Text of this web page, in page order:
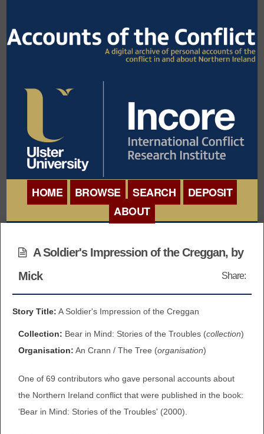
HOME BROWSE
BROWSE ORGANISATIONS
BROWSE COLLECTIONS
BROWSE ACCOUNTS DEPOSITED
BROWSE ACCOUNTS DEPOSITED -
BROWSE ACCOUNTS AT EXTERNAL
WEBSITES
SEARCH
DEPOSIT
ABOUT
CONFERENCE
BLOG
DOCUMENTS
CONTACT
A Soldier's Impression of the Creggan, by
Mick
Share:
Story Title: A Soldier's Impression of the Creggan
Collection: Bear in Mind: Stories of the Troubles (collection)
Organisation: An Crann / The Tree (organisation)
One of 69 contributors who gave personal accounts about
the Northern Ireland conflict that were published in the book:
'Bear in Mind: Stories of the Troubles' (2000).